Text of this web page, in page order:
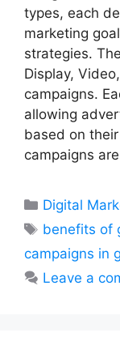
types, each
marketing
strategies.
Display,
campaigns.
allowing
based on
campaigns
Categories
Digital
Tags
benefits of
campaigns in
Leave a